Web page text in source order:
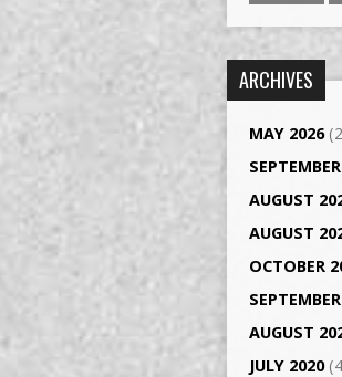
ARCHIVES
MAY 2026
AUGUST
AUGUST
OCTOBER
AUGUST
JULY 2020